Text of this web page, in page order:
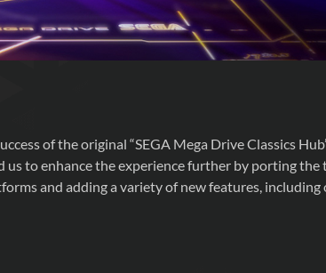
of the original “SEGA Mega Drive Classics
us to enhance the experience further by porting the
and adding a variety of new features, including